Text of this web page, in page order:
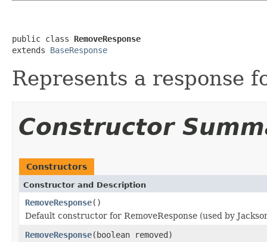
public class RemoveResponse
extends BaseResponse
Represents a response
Constructor
Constructors
Constructor and Description
RemoveResponse()
Default constructor for RemoveResponse (used by
RemoveResponse(boolean removed)